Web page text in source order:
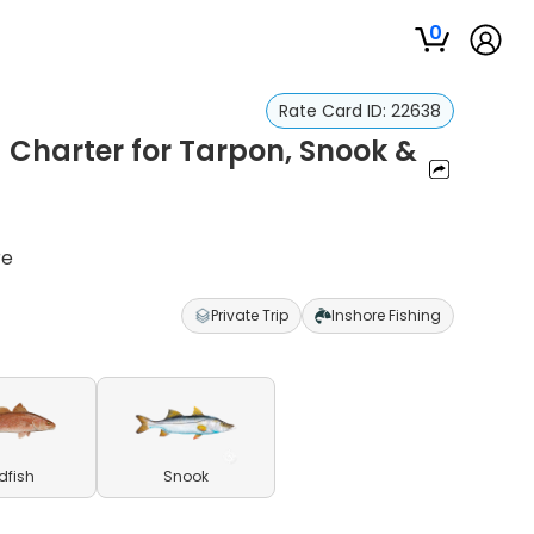
0
Rate Card ID: 22638
for Tarpon, Snook &
Private Trip Inshore Fishing
Snook